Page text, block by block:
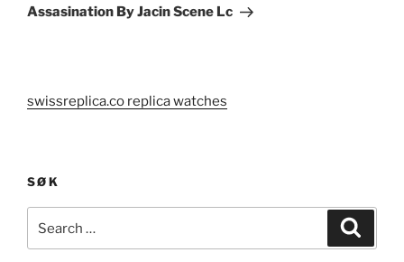
Assasination By Jacin Scene Lc
swissreplica.co replica watches
SØK
for: